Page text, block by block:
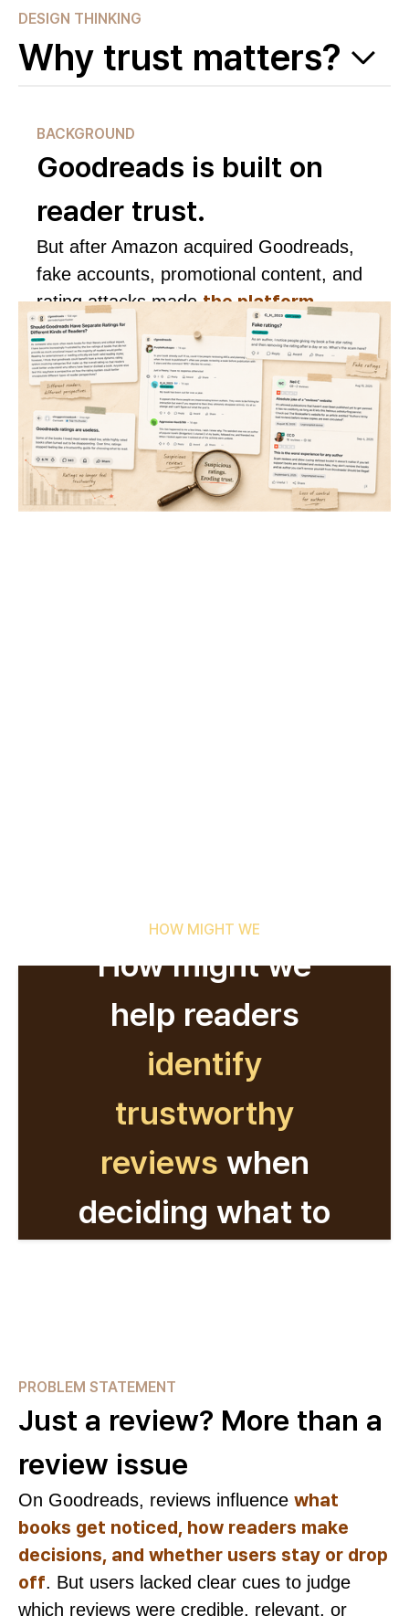
DESIGN THINKING
Why trust matters?
BACKGROUND
Goodreads is built on
reader trust.
But after Amazon acquired Goodreads,
fake accounts, promotional content, and
rating attacks made the platform
harder to trust.
See research evidence
HOW MIGHT WE
How might we
help readers
identify
trustworthy
reviews when
deciding what to
PROBLEM STATEMENT
Just a review? More than a
review issue
On Goodreads, reviews influence what
books get noticed, how readers make
decisions, and whether users stay or drop
off. But users lacked clear cues to judge
which reviews were credible, relevant, or